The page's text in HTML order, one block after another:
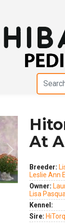
Next
At
Breeder:
Leslie Ann
Owner:
Lisa
Kennel:
Sire: